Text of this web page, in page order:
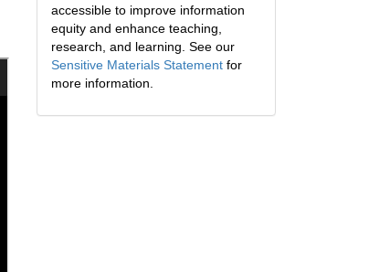
accessible to improve information
equity and enhance teaching,
research, and learning. See our
Sensitive Materials Statementfor
more information.